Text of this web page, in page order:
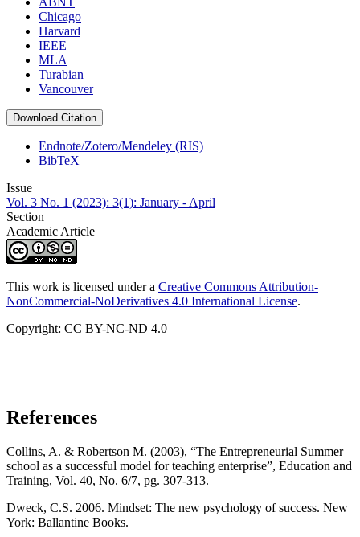
Chicago
Harvard
IEEE
MLA
Turabian
Vancouver
Download Citation
Endnote/Zotero/Mendeley (RIS)
BibTeX
Issue
Vol. 3 No. 1 (2023): 3(1): January - April
Section
Academic Article
This work is licensed under a Creative Commons Attribution-
NonCommercial-NoDerivatives 4.0 International License.
Copyright: CC BY-NC-ND 4.0
References
Collins, A. & Robertson M. (2003), “The Entrepreneurial Summer
school as a successful model for teaching enterprise”, Education and
Training, Vol. 40, No. 6/7, pg. 307-313.
Dweck, C.S. 2006. Mindset: The new psychology of success. New
York: Ballantine Books.